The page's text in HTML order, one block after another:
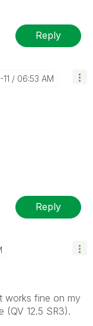
Reply
06:53 AM
Reply
works fine on my
(QV 12.5 SR3).